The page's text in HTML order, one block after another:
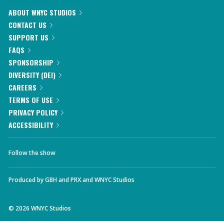
ABOUT WNYC STUDIOS
CONTACT US
SUPPORT US
FAQS
SPONSORSHIP
DIVERSITY (DEI)
CAREERS
TERMS OF USE
PRIVACY POLICY
ACCESSIBILITY
Follow the show
Produced byGBHandPRXandWNYC Studios
© 2026 WNYC Studios